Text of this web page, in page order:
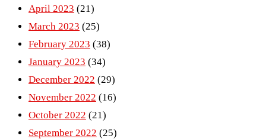
April 2023 (21)
March 2023 (25)
February 2023 (38)
January 2023 (34)
December 2022 (29)
November 2022 (16)
October 2022 (21)
September 2022 (25)